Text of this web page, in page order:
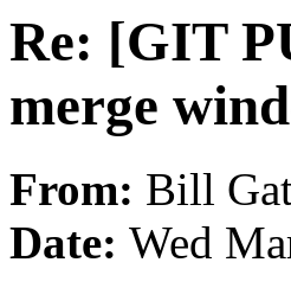
Re: [GIT
merge
From: Bill
Date: Wed